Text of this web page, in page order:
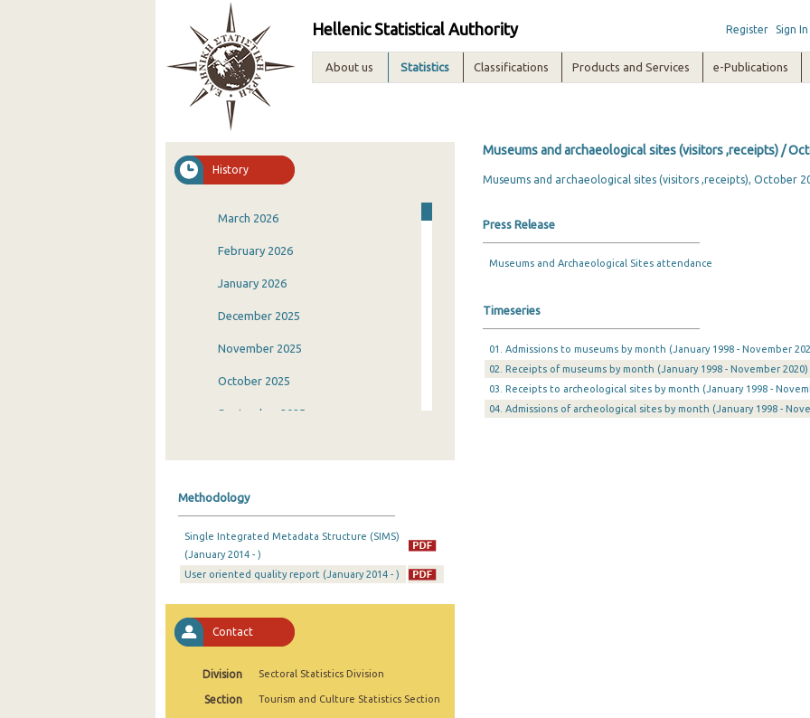
Hellenic Statistical Authority Register Sign In
About us Statistics Classifications Products and Services e-Publications
History
March 2026
February 2026
January 2026
December 2025
November 2025
October 2025
September 2025
May 2025
April 2025
February 2025
January 2025
December 2024
Methodology
Single Integrated Metadata Structure (SIMS)
(January 2014 - )
User oriented quality report (January 2014 - )
Contact
Division Sectoral Statistics Division
Section Tourism and Culture Statistics Section
Museums and archaeological sites (visitors ,receipts) /
Museums and archaeological sites (visitors ,receipts), October
Press Release
Museums and Archaeological Sites attendance
Timeseries
01. Admissions to museums by month (January 1998 - November
02. Receipts of museums by month (January 1998 - November 2020)
03. Receipts to archeological sites by month (January 1998 -
04. Admissions of archeological sites by month (January 1998 -